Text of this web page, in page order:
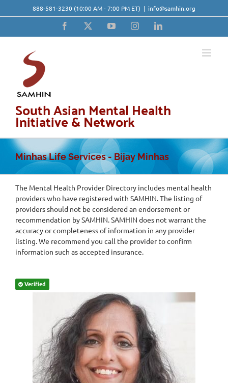
to
888-581-3230 (10:00 AM - 7:00 PM ET) | info@samhin.org
Facebook YouTubeInstagramLinkedIn
South Asian Mental Health
Initiative & Network
Minhas Life Services - Bijay Minhas
The Mental Health Provider Directory includes mental health
providers who have registered with SAMHIN. The listing of
providers should not be considered an endorsement or
recommendation by SAMHIN. SAMHIN does not warrant the
accuracy or completeness of information in any provider
listing. We recommend you call the provider to confirm
information such as accepted insurance.
Verified